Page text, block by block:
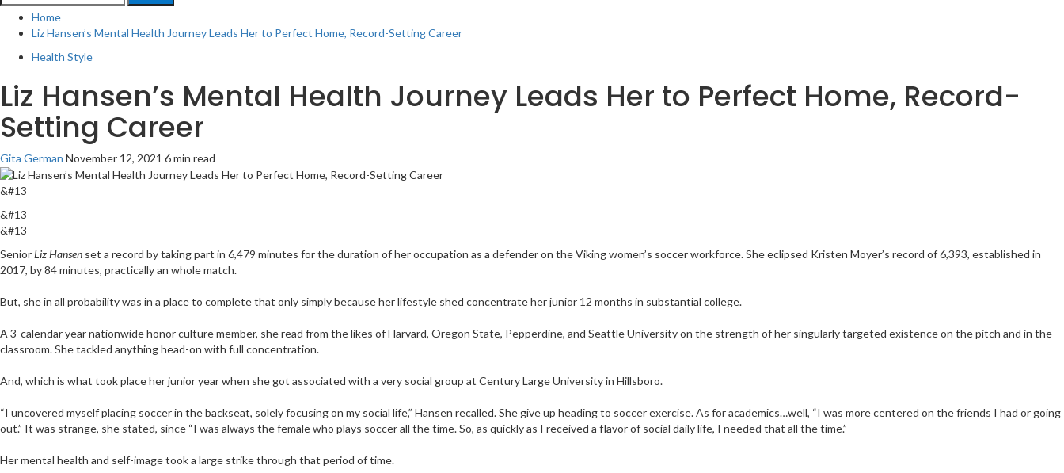
for:
Home
Liz Hansen’s Mental Health Journey Leads Her to Perfect Home, Record-Setting Career
Health Style
Liz Hansen’s Mental Health Journey Leads Her to Perfect Home, Record-
Setting Career
Gita German November 12, 2021 6 min read
&#13
&#13
&#13
SeniorLiz Hansen set a record by taking part in 6,479 minutes for the duration of her occupation as a defender on the Viking women’s soccer workforce. She eclipsed Kristen Moyer’s record of 6,393, established in
2017, by 84 minutes, practically an whole match.
But, she in all probability was in a place to complete that only simply because her lifestyle shed concentrate her junior 12 months in substantial college.
A 3-calendar year nationwide honor culture member, she read from the likes of Harvard, Oregon State, Pepperdine, and Seattle University on the strength of her singularly targeted existence on the pitch and in the
classroom. She tackled anything head-on with full concentration.
And, which is what took place her junior year when she got associated with a very social group at Century Large University in Hillsboro.
“I uncovered myself placing soccer in the backseat, solely focusing on my social life,” Hansen recalled. She give up heading to soccer exercise. As for academics…well, “I was more centered on the friends I had or going
out.” It was strange, she stated, since “I was always the female who plays soccer all the time. So, as quickly as I received a flavor of social daily life, I needed that all the time.”
Her mental health and self-image took a large strike through that period of time.